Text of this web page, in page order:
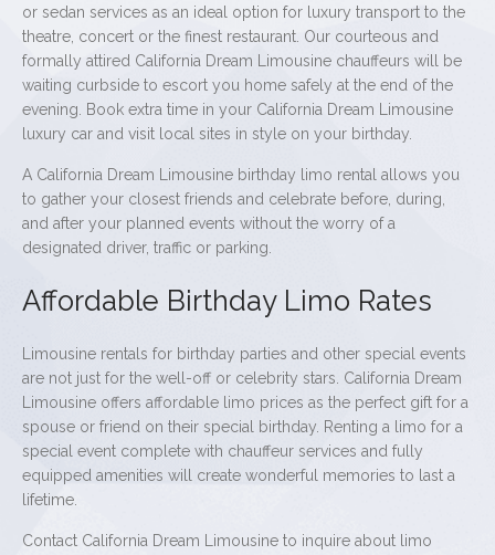
or sedan services as an ideal option for luxury transport to the
theatre, concert or the finest restaurant. Our courteous and
formally attired California Dream Limousine chauffeurs will be
waiting curbside to escort you home safely at the end of the
evening. Book extra time in your California Dream Limousine
luxury car and visit local sites in style on your birthday.
A California Dream Limousine birthday limo rental allows you
to gather your closest friends and celebrate before, during,
and after your planned events without the worry of a
designated driver, traffic or parking.
Affordable Birthday Limo Rates
Limousine rentals for birthday parties and other special events
are not just for the well-off or celebrity stars. California Dream
Limousine offers affordable limo prices as the perfect gift for a
spouse or friend on their special birthday. Renting a limo for a
special event complete with chauffeur services and fully
equipped amenities will create wonderful memories to last a
lifetime.
Contact California Dream Limousine to inquire about limo